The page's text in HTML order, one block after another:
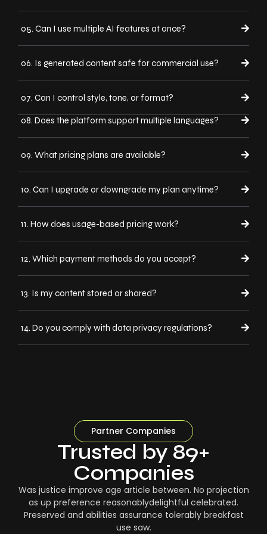
05. Can I use multiple AI features at once?
06. Is generated content safe for commercial use?
07. Can I control style, tone, or format?
08. Does the platform support multiple languages?
09. What pricing plans are available?
10. Can I upgrade or downgrade my plan anytime?
11. How does usage-based pricing work?
12. Which payment methods do you accept?
13. Is my content stored or shared?
14. Do you comply with data privacy regulations?
Partner Companies
Trusted by 89+
Companies
Was justice improve age article between. No projection
as up preference reasonablydelightful celebrated.
Preserved and abilities assurance tolerably breakfast
use saw.